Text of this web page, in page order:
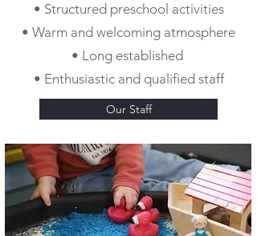
• Structured preschool activities
• Warm and welcoming atmosphere
• Long established
• Enthusiastic and qualified staff
Our Staff